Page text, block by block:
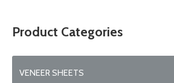
Product Categories
VENEER SHEETS